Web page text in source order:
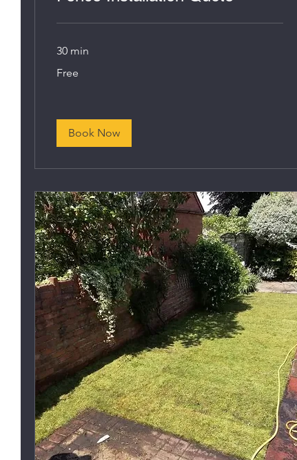
30 min
Free
Book Now